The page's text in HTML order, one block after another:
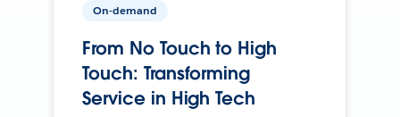
On-demand
From No Touch to High
Touch: Transforming
Service in High Tech